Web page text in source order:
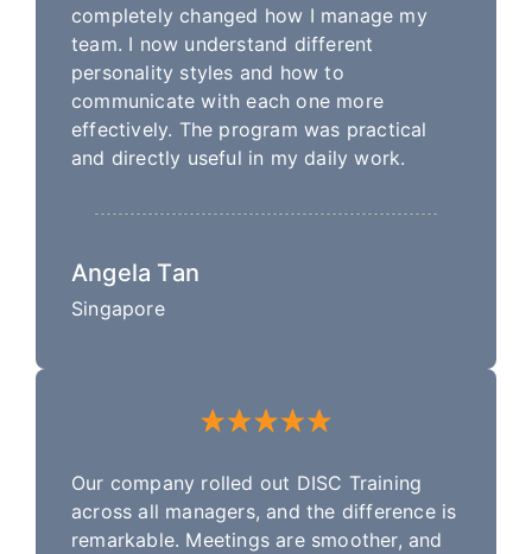
completely changed how I manage my
team. I now understand different
personality styles and how to
communicate with each one more
effectively. The program was practical
and directly useful in my daily work.
Angela Tan
Singapore
Our company rolled out DISC Training
across all managers, and the difference is
remarkable. Meetings are smoother, and